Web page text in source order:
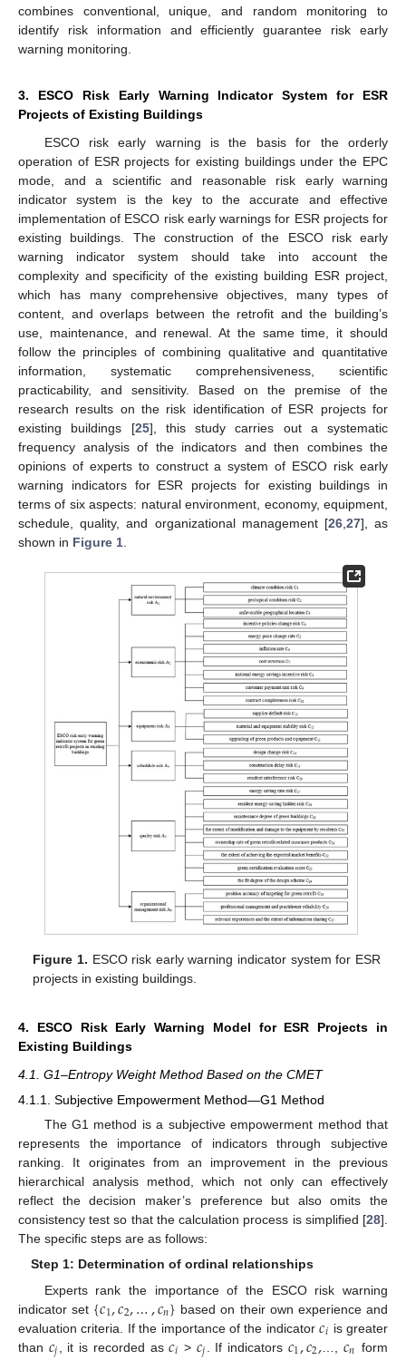
combines conventional, unique, and random monitoring to
identify risk information and efficiently guarantee risk early
warning monitoring.
3. ESCO Risk Early Warning Indicator System for ESR
Projects of Existing Buildings
ESCO risk early warning is the basis for the orderly
operation of ESR projects for existing buildings under the EPC
mode, and a scientific and reasonable risk early warning
indicator system is the key to the accurate and effective
implementation of ESCO risk early warnings for ESR projects for
existing buildings. The construction of the ESCO risk early
warning indicator system should take into account the
complexity and specificity of the existing building ESR project,
which has many comprehensive objectives, many types of
content, and overlaps between the retrofit and the building’s
use, maintenance, and renewal. At the same time, it should
follow the principles of combining qualitative and quantitative
information, systematic comprehensiveness, scientific
practicability, and sensitivity. Based on the premise of the
research results on the risk identification of ESR projects for
existing buildings [25], this study carries out a systematic
frequency analysis of the indicators and then combines the
opinions of experts to construct a system of ESCO risk early
warning indicators for ESR projects for existing buildings in
terms of six aspects: natural environment, economy, equipment,
schedule, quality, and organizational management [26, 27], as
shown in Figure 1
Figure 1. ESCO risk early warning indicator system for ESR
projects in existing buildings.
4. ESCO Risk Early Warning Model for ESR Projects in
Existing Buildings
4.1. G1–Entropy Weight Method Based on the CMET
4.1.1. Subjective Empowerment Method—G1 Method
The G1 method is a subjective empowerment method that
represents the importance of indicators through subjective
ranking. It originates from an improvement in the previous
hierarchical analysis method, which not only can effectively
reflect the decision maker’s preference but also omits the
consistency test so that the calculation process is simplified [28].
The specific steps are as follows:
Step 1: Determination of ordinal relationships
Experts rank the importance of the ESCO risk warning
indicator set {𝑐1,𝑐2,…,𝑐𝑛} based on their own experience and
evaluation criteria. If the importance of the indicator𝑐𝑖 is greater
than 𝑐𝑗 , it is recorded as𝑐𝑖 > 𝑐𝑗 . If indicators 𝑐1,𝑐2, 𝑐𝑛 form